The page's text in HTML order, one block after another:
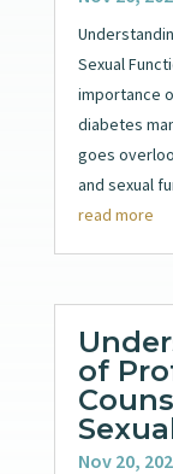
Sexual
importance
diabetes
goes
and sexual
read more
of
Nov 20,